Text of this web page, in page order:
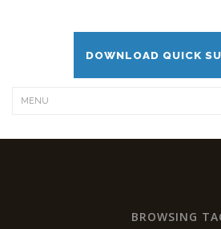
DOWNLOAD QUICK
BROWSING